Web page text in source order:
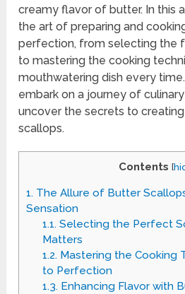
creamy flavor of butter. In this
the art of preparing and
perfection, from selecting the
to mastering the cooking
mouthwatering dish every
embark on a journey of
uncover the secrets to
scallops.
Contents [
1. The Allure of Butter
Sensation
1.1.Selecting the Perfect
Matters
1.2.Mastering the Cooking
to Perfection
1.3.Enhancing Flavor with